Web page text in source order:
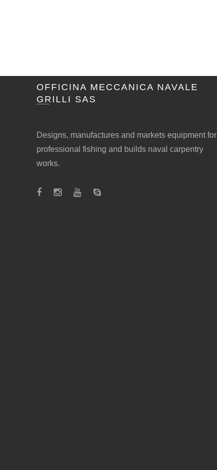
OFFICINA MECCANICA NAVALE
GRILLI SAS
Designs, manufactures and markets equipment for
professional fishing and builds naval carpentry
works.